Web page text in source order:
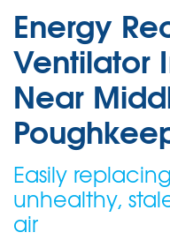
Energy
Ventilator
Near
Easily
unhealthy,
air